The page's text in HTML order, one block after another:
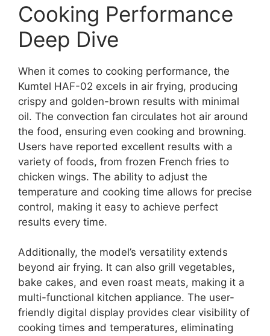
Cooking Performance
Deep Dive
When it comes to cooking performance, the
Kumtel HAF-02 excels in air frying, producing
crispy and golden-brown results with minimal
oil. The convection fan circulates hot air around
the food, ensuring even cooking and browning.
Users have reported excellent results with a
variety of foods, from frozen French fries to
chicken wings. The ability to adjust the
temperature and cooking time allows for precise
control, making it easy to achieve perfect
results every time.
Additionally, the model’s versatility extends
beyond air frying. It can also grill vegetables,
bake cakes, and even roast meats, making it a
multi-functional kitchen appliance. The user-
friendly digital display provides clear visibility of
cooking times and temperatures, eliminating